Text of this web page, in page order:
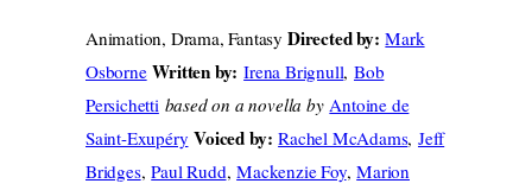
Animation, Drama, Fantasy Directed by: Mark
Osborne Written by: Irena Brignull, Bob
Persichetti based on a novella by Antoine de
Saint-Exupéry Voiced by: Rachel McAdams, Jeff
Bridges,Paul Rudd,Mackenzie Foy,Marion